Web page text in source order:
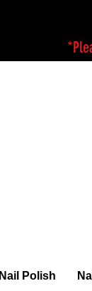
Nail Polish